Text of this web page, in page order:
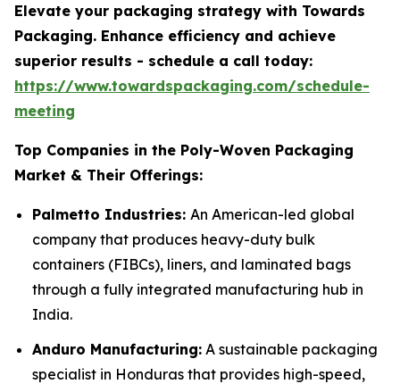
Elevate your packaging strategy with Towards
Packaging. Enhance efficiency and achieve
superior results - schedule a call today:
https://www.towardspackaging.com/schedule-
meeting
Top Companies in the Poly-Woven Packaging
Market & Their Offerings:
Palmetto Industries: An American-led global
company that produces heavy-duty bulk
containers (FIBCs), liners, and laminated bags
through a fully integrated manufacturing hub in
India.
Anduro Manufacturing: A sustainable packaging
specialist in Honduras that provides high-speed,